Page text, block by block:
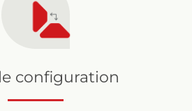
configuration